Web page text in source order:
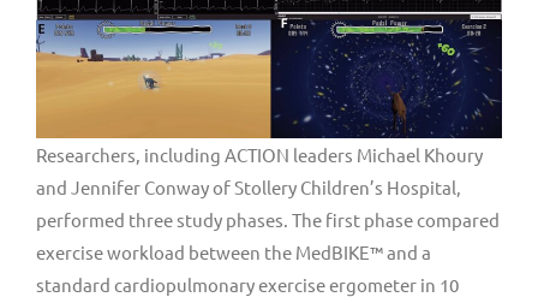
Researchers, including ACTION leaders Michael Khoury
and Jennifer Conway of Stollery Children’s Hospital,
performed three study phases. The first phase compared
exercise workload between the MedBIKE™ and a
standard cardiopulmonary exercise ergometer in 10